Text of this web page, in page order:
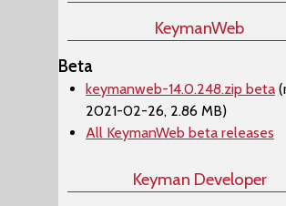
KeymanWeb
Beta
keymanweb-14.0.248.zip beta
2021-02-26, 2.86 MB)
All KeymanWeb beta releases
Keyman Developer